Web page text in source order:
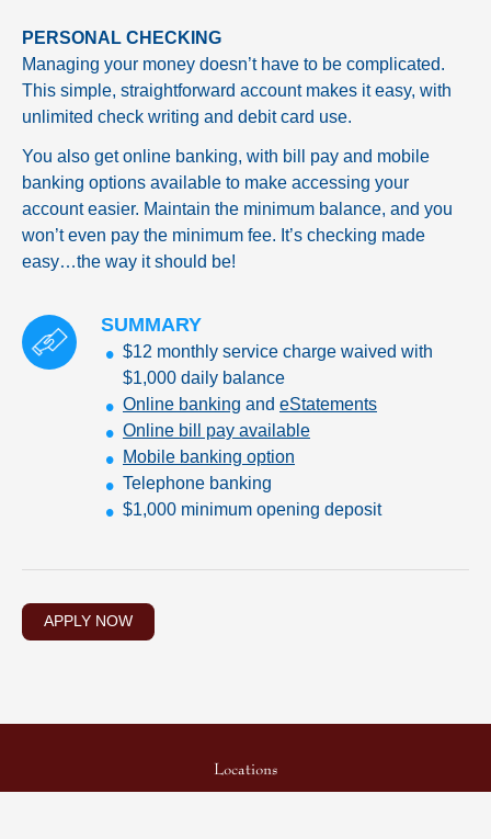
PERSONAL CHECKING
Managing your money doesn’t have to be complicated.
This simple, straightforward account makes it easy, with
unlimited check writing and debit card use.
You also get online banking, with bill pay and mobile
banking options available to make accessing your
account easier. Maintain the minimum balance, and you
won’t even pay the minimum fee. It’s checking made
easy…the way it should be!
SUMMARY
$12 monthly service charge waived with
$1,000 daily balance
Online banking and eStatements
Online bill pay available
Mobile banking option
Telephone banking
$1,000 minimum opening deposit
APPLY NOW
Locations